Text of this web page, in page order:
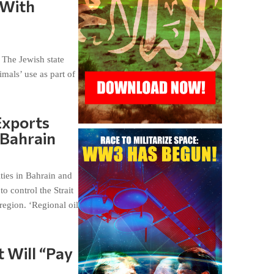
Jewish state
use as part of
in Bahrain and
control the Strait
‘Regional oil
Will “Pay